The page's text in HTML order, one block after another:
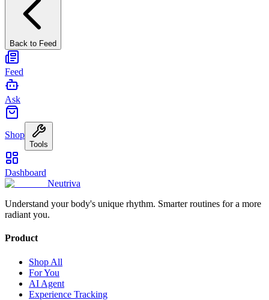
Back to Feed
Feed
Ask
Shop
Tools
Dashboard
Neutriva
Understand your body's unique rhythm. Smarter routines for a more
radiant you.
Product
Shop All
For You
AI Agent
Experience Tracking